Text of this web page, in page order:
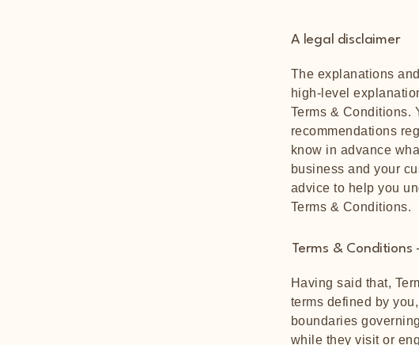
A legal disclaimer
The explanations
high-level
Terms & Conditions.
recommendations
know in advance
business and your
advice to help you
Terms & Conditions.
Terms & Conditions
Having said that,
terms defined by
boundaries
while they visit or